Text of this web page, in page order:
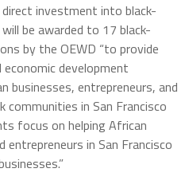
investment into black-
be awarded to 17 black-
by the OEWD “to provide
economic development
businesses, entrepreneurs, and
communities in San Francisco
focus on helping African
entrepreneurs in San Francisco